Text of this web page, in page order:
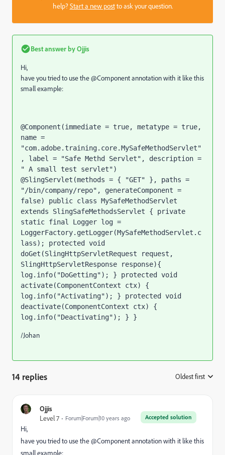
help?Start a new postto ask your question.
Best answer byOjjis
Hi,
have you tried to use the @Component annotation with it like this
small example:
@Component(immediate = true, metatype = true,
name =
"com.adobe.training.core.MySafeMethodServlet"
, label = "Safe Methd Servlet", description =
" A small test servlet")
@SlingServlet(methods = { "GET" }, paths =
"/bin/company/repo", generateComponent =
false) public class MySafeMethodServlet
extends SlingSafeMethodsServlet { private
static final Logger log =
LoggerFactory.getLogger(MySafeMethodServlet.c
lass); protected void
doGet(SlingHttpServletRequest request,
SlingHttpServletResponse response){
log.info("DoGetting"); } protected void
activate(ComponentContext ctx) {
log.info("Activating"); } protected void
deactivate(ComponentContext ctx) {
log.info("Deactivating"); } }
/Johan
14 replies Oldest first
Ojjis
Accepted solution
Level 7 Forum|Forum|10 years ago
Hi,
have you tried to use the @Component annotation with it like this
small example: